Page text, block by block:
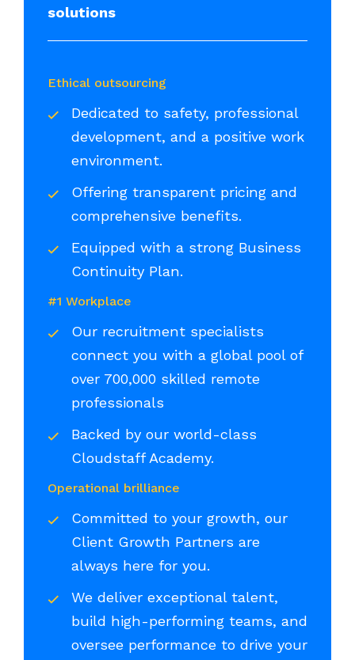
solutions
Ethical outsourcing
Dedicated to safety, professional
development, and a positive work
environment.
Offering transparent pricing and
comprehensive benefits.
Equipped with a strong Business
Continuity Plan.
#1 Workplace
Our recruitment specialists
connect you with a global pool of
over 700,000 skilled remote
professionals
Backed by our world-class
Cloudstaff Academy.
Operational brilliance
Committed to your growth, our
Client Growth Partners are
always here for you.
We deliver exceptional talent,
build high-performing teams, and
oversee performance to drive your